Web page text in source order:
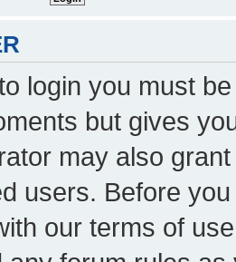
login you must
but gives
may also
users. Before
our terms of